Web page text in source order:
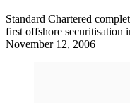
Standard Chartered
first offshore securitisation
November 12, 2006